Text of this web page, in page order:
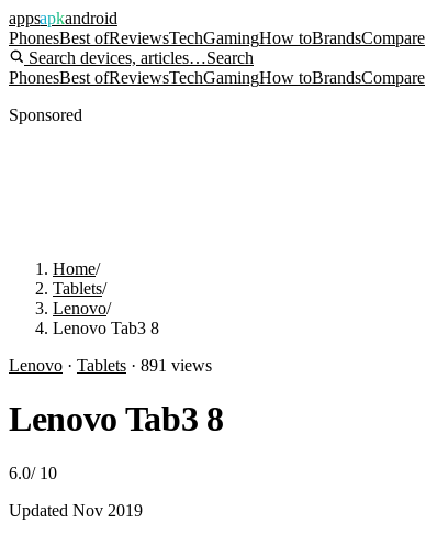
appsapkandroid
PhonesBest ofReviewsTechGamingHow toBrandsCompare
Search devices, articles…Search
PhonesBest ofReviewsTechGamingHow toBrandsCompare
Sponsored
Home/
Tablets/
Lenovo/
Lenovo Tab3 8
Lenovo · Tablets · 891 views
Lenovo Tab3 8
6.0/ 10
Updated Nov 2019